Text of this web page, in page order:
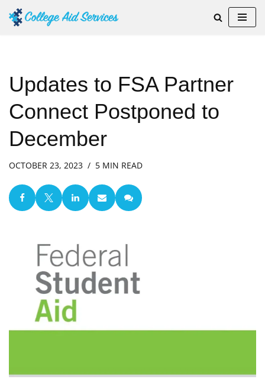
Updates to FSA Partner
Connect Postponed to
December
OCTOBER 23, 2023 5 MIN READ